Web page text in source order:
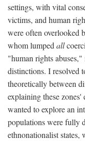
settings, with vital
victims, and human
were often overlooked
whom lumped all
"human rights
distinctions. I resolved
theoretically between
explaining these
wanted to explore an
populations were fully
ethnonationalist